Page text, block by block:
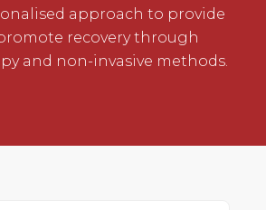
approach to provide
recovery through
and non-invasive methods.